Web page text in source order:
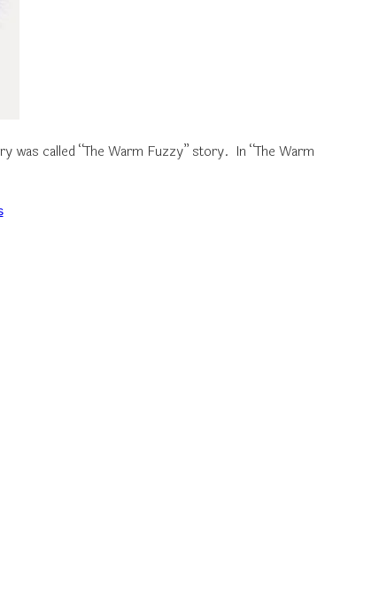
called “The Warm Fuzzy” story. In “The Warm